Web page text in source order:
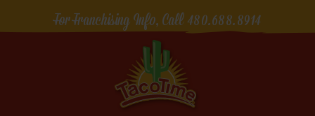
For Franchising Info, Call480.688.8914